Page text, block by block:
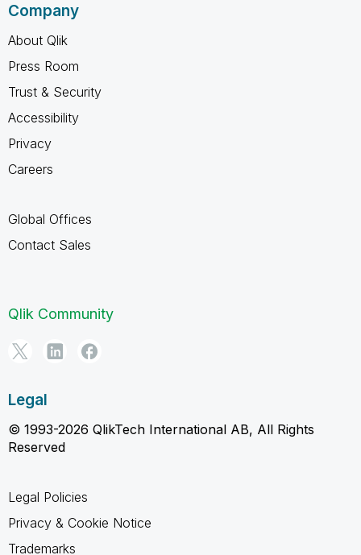
Company
About Qlik
Press Room
Trust & Security
Accessibility
Privacy
Careers
Global Offices
Contact Sales
Qlik Community
Legal
© 1993-2026 QlikTech International AB, All Rights
Reserved
Legal Policies
Privacy & Cookie Notice
Trademarks